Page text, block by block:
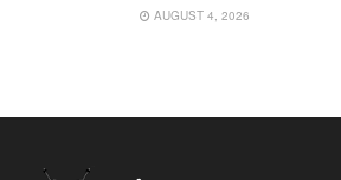
AUGUST 4, 2026